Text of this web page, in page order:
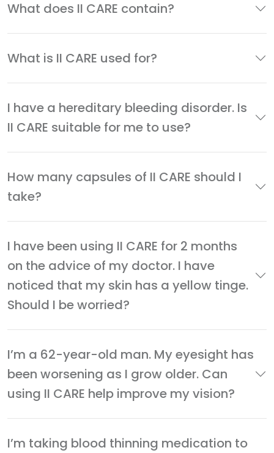
What does II CARE contain?
What is II CARE used for?
I have a hereditary bleeding disorder. Is
II CARE suitable for me to use?
How many capsules of II CARE should I
take?
I have been using II CARE for 2 months
on the advice of my doctor. I have
noticed that my skin has a yellow tinge.
Should I be worried?
I’m a 62-year-old man. My eyesight has
been worsening as I grow older. Can
using II CARE help improve my vision?
I’m taking blood thinning medication to